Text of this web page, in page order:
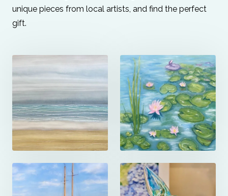
unique pieces from local artists, and find the perfect
gift.